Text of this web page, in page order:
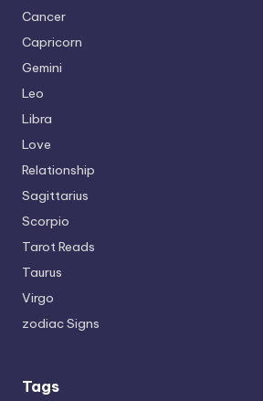
Cancer
Capricorn
Gemini
Leo
Libra
Love
Relationship
Sagittarius
Scorpio
Tarot Reads
Taurus
Virgo
zodiac Signs
Tags